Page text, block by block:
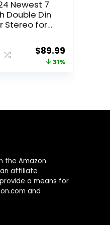
Newest 7
Double Din
Stereo for
with
Original
price
$89.99Current
price
31%
the Amazon
an affiliate
a means for
and